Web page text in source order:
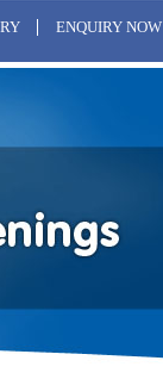
ENQUIRY NOW